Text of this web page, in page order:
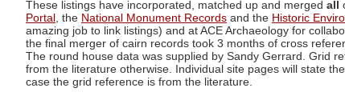
These listings have incorporated, matched up and merged all
Portal , the National Monument Records and the Historic
amazing job to link listings) and at ACE Archaeology for
the final merger of cairn records took 3 months of cross
The round house data was supplied by Sandy Gerrard. Grid
from the literature otherwise. Individual site pages will state
case the grid reference is from the literature.